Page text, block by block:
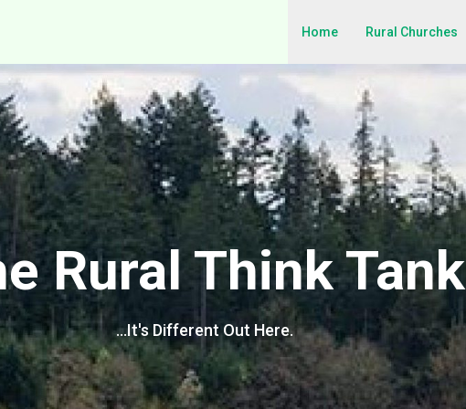
Home Rural Churches
Rural Think Tank
…It's Different Out Here.